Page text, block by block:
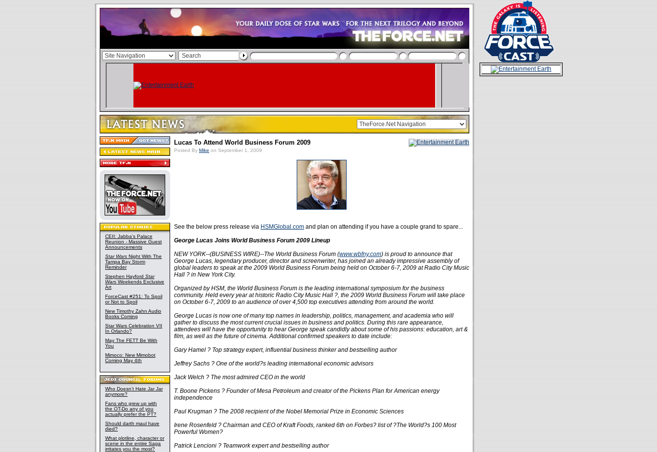
CEII: Jabba's Palace
Reunion - Massive Guest
Announcements
Star Wars Night With The
Tampa Bay Storm
Reminder
Stephen Hayford Star
Wars Weekends Exclusive
Art
ForceCast #251: To Spoil
or Not to Spoil
New Timothy Zahn Audio
Books Coming
Star Wars Celebration VII
In Orlando?
May The FETT Be With
You
Mimoco: New Mimobot
Coming May 4th
Who Doesn't Hate Jar Jar
anymore?
Fans who grew up with
the OT-Do any of you
actually prefer the PT?
Should darth maul have
died?
What plotline, character or
scene in the entire Saga
irritates you the most?
Lucas To Attend World Business Forum 2009
Posted By Mike on September 1, 2009
See the below press release via HSMGlobal.com and plan on attending if you have a couple grand to spare...
George Lucas Joins World Business Forum 2009 Lineup
NEW YORK--(BUSINESS WIRE)--The World Business Forum (www.wbfny.com) is proud to announce that
George Lucas, legendary producer, director and screenwriter, has joined an already impressive assembly of
global leaders to speak at the 2009 World Business Forum being held on October 6-7, 2009 at Radio City Music
Hall ? in New York City.
Organized by HSM, the World Business Forum is the leading international symposium for the business
community. Held every year at historic Radio City Music Hall ?, the 2009 World Business Forum will take place
on October 6-7, 2009 to an audience of over 4,500 top executives attending from around the world.
George Lucas is now one of many top names in leadership, politics, management, and academia who will
gather to discuss the most current crucial issues in business and politics. During this rare appearance,
attendees will have the opportunity to hear George speak candidly about some of his passions: education, art &
film, as well as the future of cinema. Additional confirmed speakers to date include:
Gary Hamel ? Top strategy expert, influential business thinker and bestselling author
Jeffrey Sachs ? One of the world?s leading international economic advisors
Jack Welch ? The most admired CEO in the world
T. Boone Pickens ? Founder of Mesa Petroleum and creator of the Pickens Plan for American energy
independence
Paul Krugman ? The 2008 recipient of the Nobel Memorial Prize in Economic Sciences
Irene Rosenfeld ? Chairman and CEO of Kraft Foods, ranked 6th on Forbes? list of ?The World?s 100 Most
Powerful Women?
Patrick Lencioni ? Teamwork expert and bestselling author